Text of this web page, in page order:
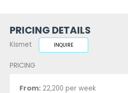
PRICING DETAILS
Kismet INQUIRE
PRICING
From: 22,200 per week